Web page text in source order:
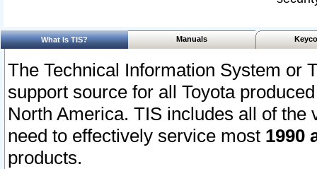
What Is TIS? Manuals
The Technical Information System or
support source for all Toyota
North America. TIS includes all of the
need to effectively service most 1990
products.